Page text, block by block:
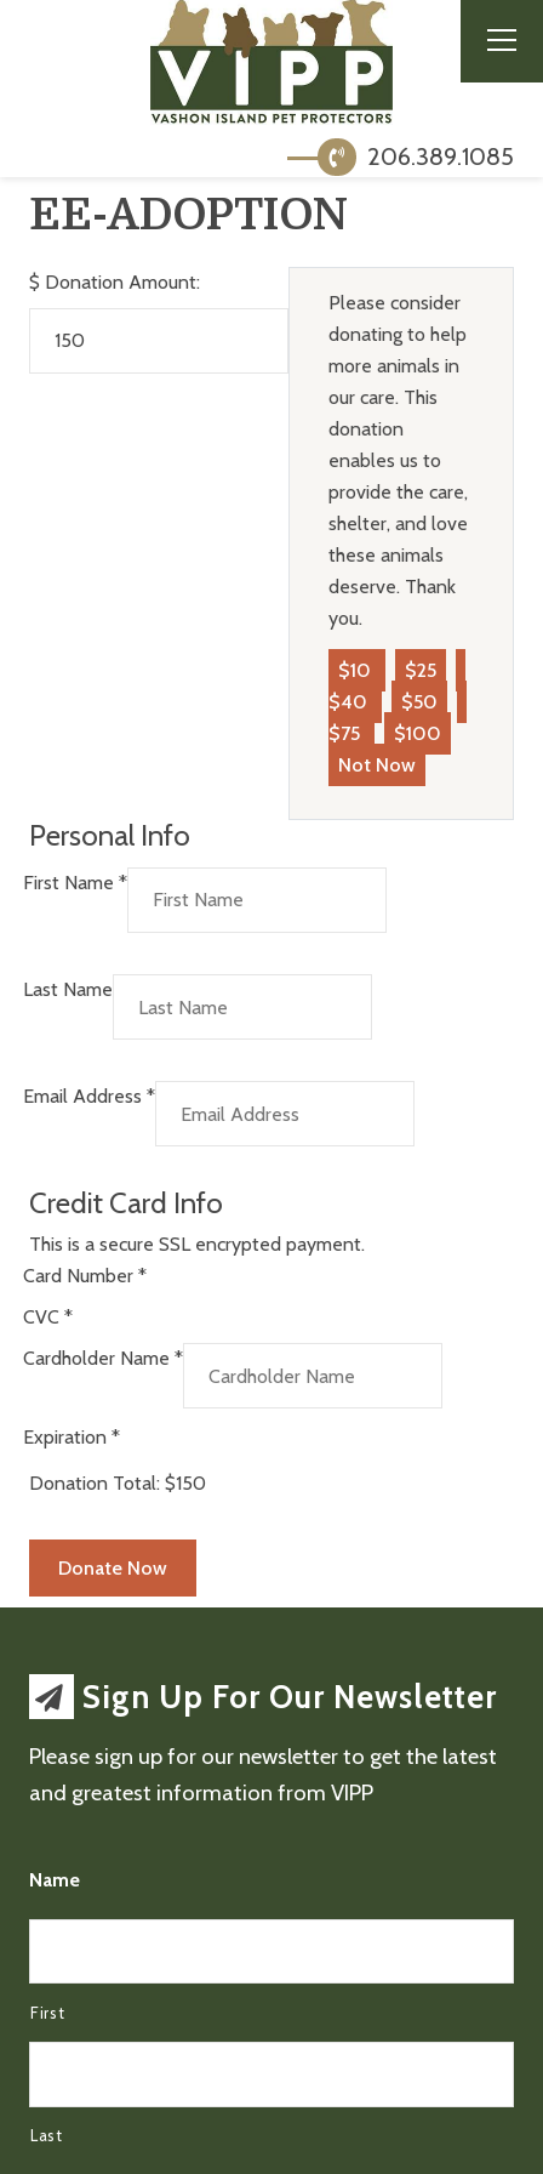
206.389.1085
EE-ADOPTION
$ Donation Amount:
Please consider
donating to help
more animals in
our care. This
donation
enables us to
provide the care,
shelter, and love
these animals
deserve. Thank
you.
$10
$25
$40
$50
$75
$100
Not Now
Personal Info
First Name *
Last Name
Email Address *
Credit Card Info
This is a secure SSL encrypted payment.
Card Number *
CVC *
Cardholder Name *
Expiration *
Donation Total: $150
Sign Up For Our Newsletter
Please sign up for our newsletter to get the latest
and greatest information from VIPP
Name
First
Last